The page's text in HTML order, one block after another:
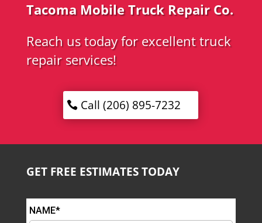
Tacoma Mobile Truck Repair Co.
Reach us today for excellent truck
repair services!
Call (206) 895-7232
GET FREE ESTIMATES TODAY
NAME*